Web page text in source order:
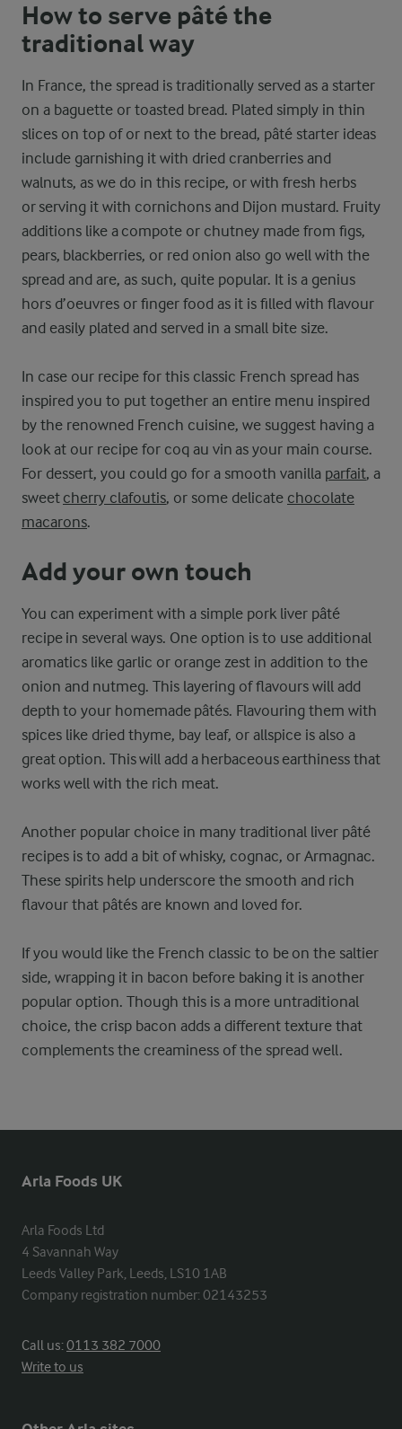
How to serve pâté the
traditional way
In France, the spread is traditionally served as a starter
on a baguette or toasted bread. Plated simply in thin
slices on top of or next to the bread, pâté starter ideas
include garnishing it with dried cranberries and
walnuts, as we do in this recipe, or with fresh herbs
or serving it with cornichons and Dijon mustard. Fruity
additions like a compote or chutney made from figs,
pears, blackberries, or red onion also go well with the
spread and are, as such, quite popular. It is a genius
hors d’oeuvres or finger food as it is filled with flavour
and easily plated and served in a small bite size.
In case our recipe for this classic French spread has
inspired you to put together an entire menu inspired
by the renowned French cuisine, we suggest having a
look at our recipe for coq au vin as your main course.
For dessert, you could go for a smooth vanilla parfait, a
sweet cherry clafoutis, or some delicate chocolate
macarons.
Add your own touch
You can experiment with a simple pork liver pâté
recipe in several ways. One option is to use additional
aromatics like garlic or orange zest in addition to the
onion and nutmeg. This layering of flavours will add
depth to your homemade pâtés. Flavouring them with
spices like dried thyme, bay leaf, or allspice is also a
great option. This will add a herbaceous earthiness that
works well with the rich meat.
Another popular choice in many traditional liver pâté
recipes is to add a bit of whisky, cognac, or Armagnac.
These spirits help underscore the smooth and rich
flavour that pâtés are known and loved for.
If you would like the French classic to be on the saltier
side, wrapping it in bacon before baking it is another
popular option. Though this is a more untraditional
choice, the crisp bacon adds a different texture that
complements the creaminess of the spread well.
Arla Foods UK
Arla Foods Ltd
4 Savannah Way
Leeds Valley Park, Leeds, LS10 1AB
Company registration number: 02143253
Call us:0113 382 7000
Write to us